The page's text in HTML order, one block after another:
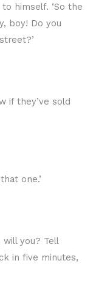
to himself. ‘So the
boy! Do you
if they’ve sold
one.’
will you? Tell
in five minutes,